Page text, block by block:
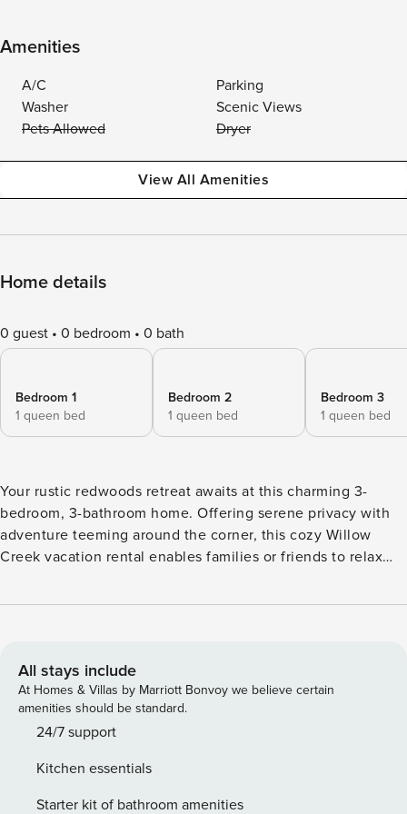
Amenities
A/C
Parking
Washer
Scenic Views
Pets Allowed
Dryer
View All Amenities
Home details
0 guest 0 bedroom 0 bath
Bedroom 1
1 queen bed
Bedroom 2
1 queen bed
Bedroom 3
1 queen bed
Your rustic redwoods retreat awaits at this charming 3-
bedroom, 3-bathroom home. Offering serene privacy with
adventure teeming around the corner, this cozy Willow
Creek vacation rental enables families or friends to relax
wander through the Redwood National and State Parks, and
canopy of grape vines and lights! -- THE PROPERTY -- Arts-
and-Crafts Interior | Remote-Work Friendly | Gas Grill (Gas
Provided) | Mountain View | 30 Day Minimum Bedroom 1:
Queen Bed | Bedroom 2: Queen Bed | Bedroom 3: Queen
2 Twin XL Sleeper Sofas w/ Twin Trundles OUTDOOR
LIVING: Canopied deck, outdoor dining area, yard, string
All stays include
At Homes & Villas by Marriott Bonvoy we believe certain
amenities should be standard.
24/7 support
Kitchen essentials
Starter kit of bathroom amenities